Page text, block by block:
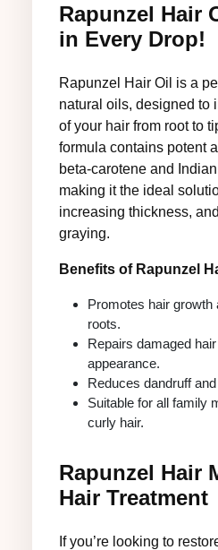
Rapunzel Hair
in Every Drop!
Rapunzel Hair Oil is a
natural oils, designed to
of your hair from root to
formula contains potent
beta-carotene and
making it the ideal
increasing thickness,
graying.
Benefits of Rapunzel
Promotes hair growth
roots.
Repairs damaged
appearance.
Reduces dandruff
Suitable for all family
curly hair.
Rapunzel Hair
Hair Treatment
If you’re looking to